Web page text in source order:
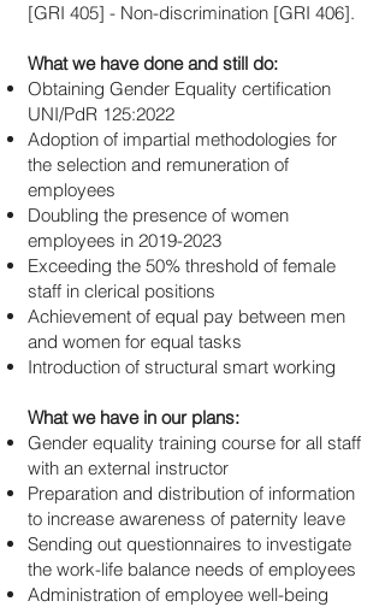
[GRI 405] - Non-discrimination [GRI 406].
What we have done and still do:
Obtaining Gender Equality certification
UNI/PdR 125:2022
Adoption of impartial methodologies for
the selection and remuneration of
employees
Doubling the presence of women
employees in 2019-2023
Exceeding the 50% threshold of female
staff in clerical positions
Achievement of equal pay between men
and women for equal tasks
Introduction of structural smart working
What we have in our plans:
Gender equality training course for all staff
with an external instructor
Preparation and distribution of information
to increase awareness of paternity leave
Sending out questionnaires to investigate
the work-life balance needs of employees
Administration of employee well-being